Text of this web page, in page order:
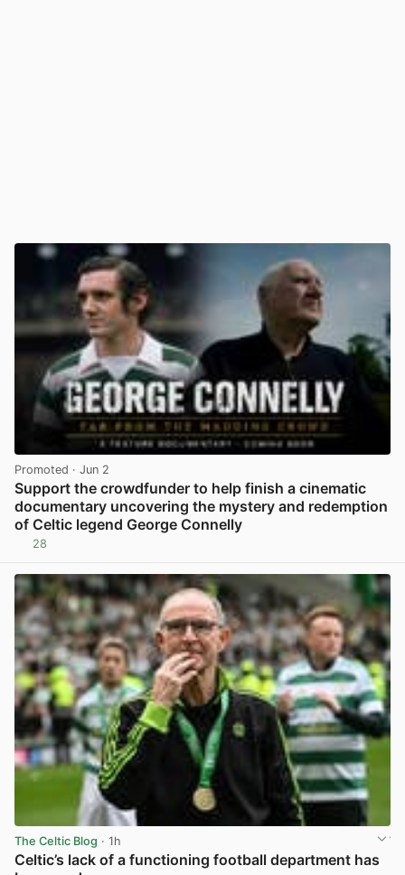
Promoted · Jun 2
Support the crowdfunder to help finish a cinematic
documentary uncovering the mystery and redemption
of Celtic legend George Connelly
28
The Celtic Blog · 1h
Celtic’s lack of a functioning football department has